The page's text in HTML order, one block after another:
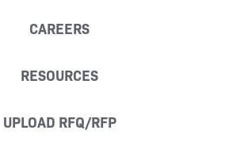
CAREERS
RESOURCES
UPLOAD RFQ/RFP